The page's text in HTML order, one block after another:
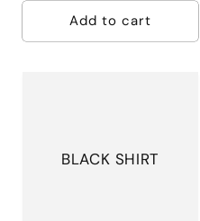
Add to cart
BLACK SHIRT